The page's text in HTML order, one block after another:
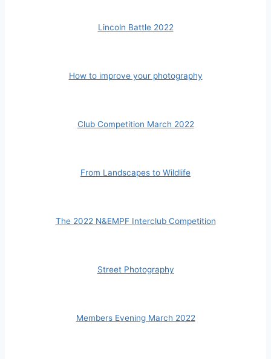
Lincoln Battle 2022
How to improve your photography
Club Competition March 2022
From Landscapes to Wildlife
The 2022 N&EMPF Interclub Competition
Street Photography
Members Evening March 2022